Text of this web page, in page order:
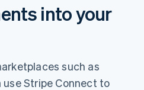
into your
such as
use Stripe Connect to